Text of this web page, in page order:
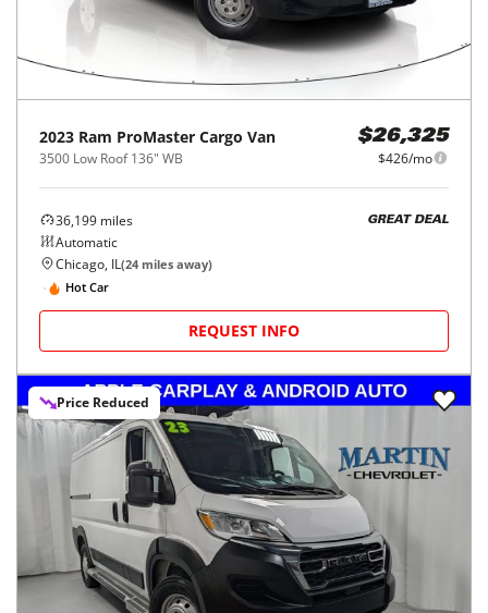
2023 Ram ProMaster Cargo Van
3500 Low Roof 136" WB
$26,325
$426/mo
36,199 miles
Automatic
GREAT DEAL
Chicago, IL(24 miles away)
Hot Car
REQUEST INFO
Price Reduced